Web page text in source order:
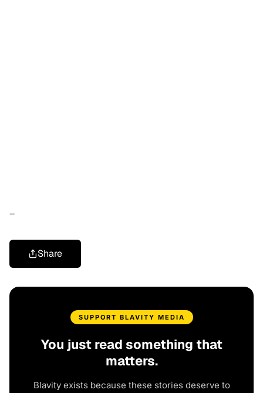
–
Share
SUPPORT BLAVITY MEDIA
You just read something that
matters.
Blavity exists because these stories deserve to